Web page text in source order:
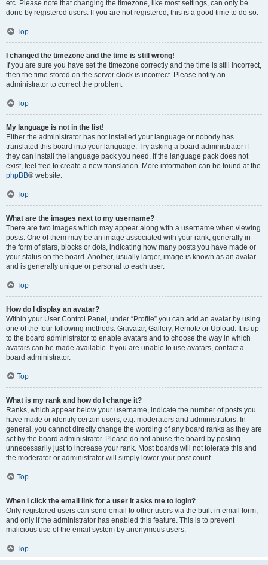
etc. Please note that changing the timezone, like most settings, can only be
done by registered users. If you are not registered, this is a good time to do so.
Top
I changed the timezone and the time is still wrong!
If you are sure you have set the timezone correctly and the time is still incorrect,
then the time stored on the server clock is incorrect. Please notify an
administrator to correct the problem.
Top
My language is not in the list!
Either the administrator has not installed your language or nobody has
translated this board into your language. Try asking a board administrator if
they can install the language pack you need. If the language pack does not
exist, feel free to create a new translation. More information can be found at the
phpBB® website.
Top
What are the images next to my username?
There are two images which may appear along with a username when viewing
posts. One of them may be an image associated with your rank, generally in
the form of stars, blocks or dots, indicating how many posts you have made or
your status on the board. Another, usually larger, image is known as an avatar
and is generally unique or personal to each user.
Top
How do I display an avatar?
Within your User Control Panel, under “Profile” you can add an avatar by using
one of the four following methods: Gravatar, Gallery, Remote or Upload. It is up
to the board administrator to enable avatars and to choose the way in which
avatars can be made available. If you are unable to use avatars, contact a
board administrator.
Top
What is my rank and how do I change it?
Ranks, which appear below your username, indicate the number of posts you
have made or identify certain users, e.g. moderators and administrators. In
general, you cannot directly change the wording of any board ranks as they are
set by the board administrator. Please do not abuse the board by posting
unnecessarily just to increase your rank. Most boards will not tolerate this and
the moderator or administrator will simply lower your post count.
Top
When I click the email link for a user it asks me to login?
Only registered users can send email to other users via the built-in email form,
and only if the administrator has enabled this feature. This is to prevent
malicious use of the email system by anonymous users.
Top